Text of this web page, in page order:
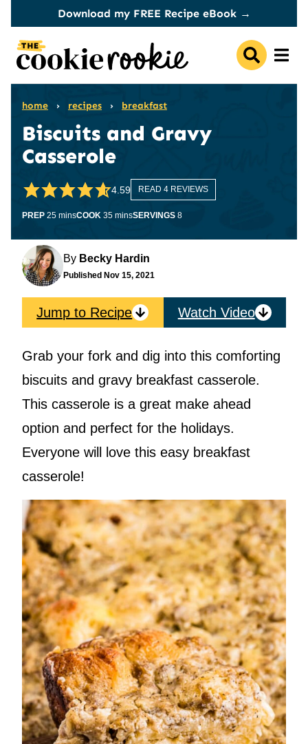
content
Download my FREE Recipe eBook →
home › recipes › breakfast
Biscuits and Gravy
Casserole
4.59 READ 4 REVIEWS
PREP 25minutes
minsCOOK 35minutes
minsSERVINGS 8
By Becky Hardin
Published Nov 15, 2021
Jump to Recipe Watch Video
Grab your fork and dig into this comforting
biscuits and gravy breakfast casserole.
This casserole is a great make ahead
option and perfect for the holidays.
Everyone will love this easy breakfast
casserole!